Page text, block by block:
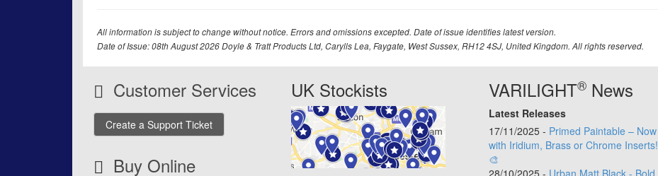
All information is subject to change without notice. Errors and omissions excepted. Date of issue identifies latest version.
Date of Issue: 08th August 2026 Doyle & Tratt Products Ltd, Carylls Lea, Faygate, West Sussex, RH12 4SJ, United Kingdom. All rights reserved.
Customer Services
Create a Support Ticket
Buy Online
UK Stockists VARILIGHT®News
Latest Releases
17/11/2025 - Primed Paintable – Now
with Iridium, Brass or Chrome Inserts!
🎨
28/10/2025 - Urban Matt Black - Bold.